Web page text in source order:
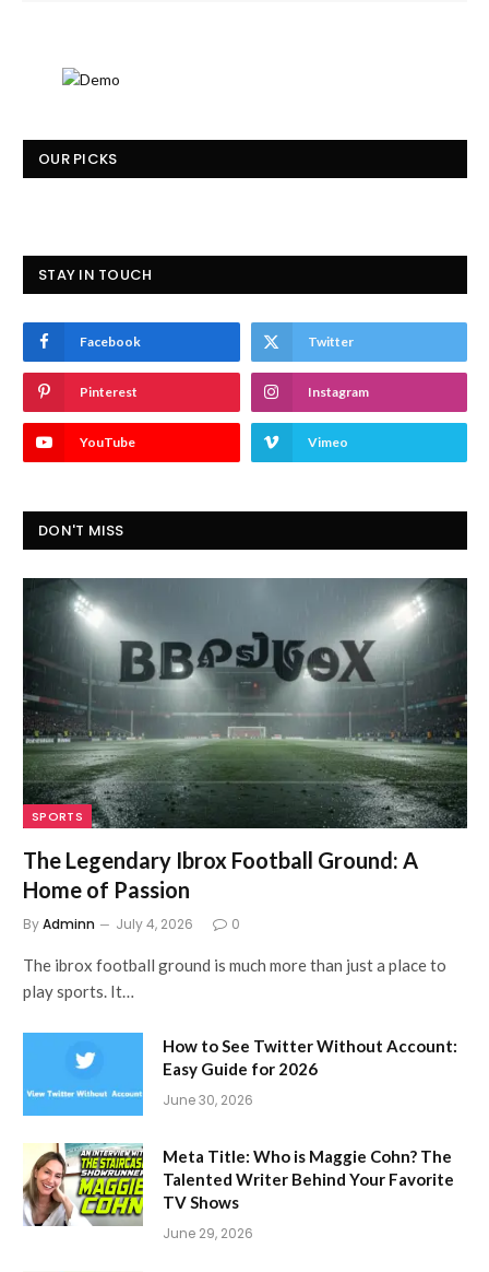
OUR PICKS
STAY IN TOUCH
Facebook Twitter
Pinterest Instagram
YouTube Vimeo
DON'T MISS
SPORTS
The Legendary Ibrox Football Ground: A
Home of Passion
ByAdminn July 4, 2026 0
The ibrox football ground is much more than just a place to
play sports. It…
How to See Twitter Without Account:
Easy Guide for 2026
June 30, 2026
Meta Title: Who is Maggie Cohn? The
Talented Writer Behind Your Favorite
TV Shows
June 29, 2026